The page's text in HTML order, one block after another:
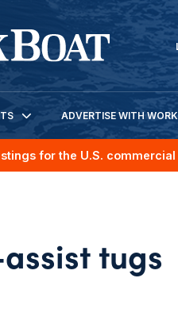
ADVERTISE WITH
for the U.S.
tugs